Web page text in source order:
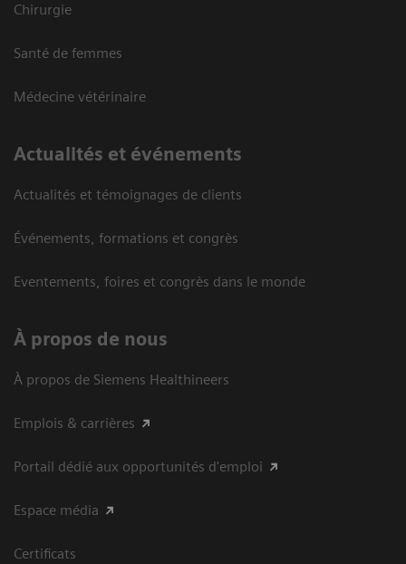
Chirurgie
Santé de femmes
Médecine vétérinaire
Actualités et événements
Actualités et témoignages de clients
Événements, formations et congrès
Eventements, foires et congrès dans le monde
À propos de nous
À propos de Siemens Healthineers
Emplois & carrières
Portail dédié aux opportunités d'emploi
Espace média
Certificats